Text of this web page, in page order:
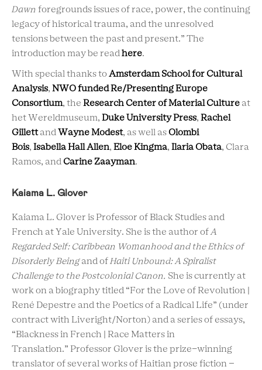
Dawn foregrounds issues of race, power, the continuing
legacy of historical trauma, and the unresolved
tensions between the past and present.” The
introduction may be read here.
With special thanks to Amsterdam School for Cultural
Analysis, NWO funded Re/Presenting Europe
Consortium, the Research Center of Material Culture at
het Wereldmuseum, Duke University Press, Rachel
Gillettand Wayne Modest, as well as Olombi
Bois, Isabella Hall Allen, Eloe Kingma, Ilaria Obata, Clara
Ramos, and Carine Zaayman.
Kaiama L. Glover
Kaiama L. Glover is Professor of Black Studies and
French at Yale University. She is the author ofA
Regarded Self: Caribbean Womanhood and the Ethics of
Disorderly Beingand of Haiti Unbound: A Spiralist
Challenge to the Postcolonial Canon. She is currently at
work on a biography titled “For the Love of Revolution |
René Depestre and the Poetics of a Radical Life” (under
contract with Liveright/Norton) and a series of essays,
“Blackness in French | Race Matters in
Translation.” Professor Glover is the prize-winning
translator of several works of Haitian prose fiction –